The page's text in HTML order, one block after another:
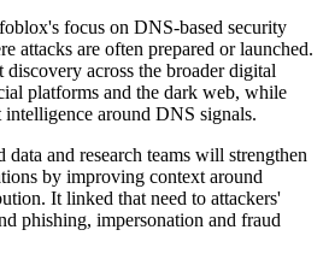
focus on DNS-based security
attacks are often prepared or launched.
across the broader digital
platforms and the dark web, while
around DNS signals.
and research teams will strengthen
by improving context around
It linked that need to attackers'
phishing, impersonation and fraud